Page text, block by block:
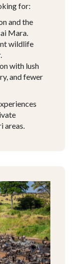
for:
and the
Mara.
wildlife
with lush
and fewer
areas.